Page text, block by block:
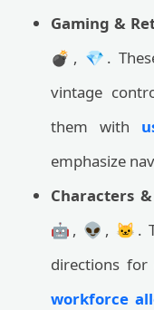
Gaming &
💣, 💎.
vintage
them with
emphasize
Characters
🤖, 👽, 🐱.
directions for
workforce